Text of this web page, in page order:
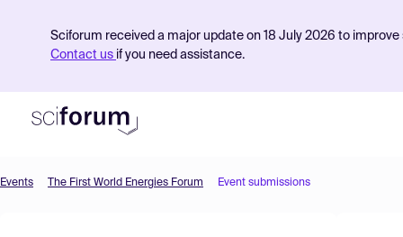
Sciforum received a major update on 18 July 2026 to
Contact us if you need assistance.
Events The First World Energies Forum Event submissions